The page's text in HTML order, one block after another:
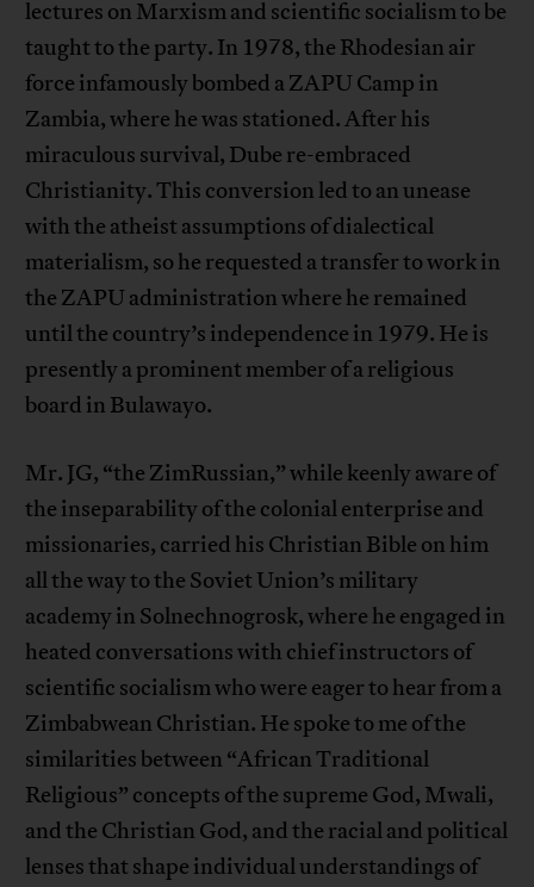
lectures on Marxism and scientific socialism to be
taught to the party. In 1978, the Rhodesian air
force infamously bombed a ZAPU Camp in
Zambia, where he was stationed. After his
miraculous survival, Dube re-embraced
Christianity. This conversion led to an unease
with the atheist assumptions of dialectical
materialism, so he requested a transfer to work in
the ZAPU administration where he remained
until the country’s independence in 1979. He is
presently a prominent member of a religious
board in Bulawayo.
Mr. JG, “the ZimRussian,” while keenly aware of
the inseparability of the colonial enterprise and
missionaries, carried his Christian Bible on him
all the way to the Soviet Union’s military
academy in Solnechnogrosk, where he engaged in
heated conversations with chief instructors of
scientific socialism who were eager to hear from a
Zimbabwean Christian. He spoke to me of the
similarities between “African Traditional
Religious” concepts of the supreme God, Mwali,
and the Christian God, and the racial and political
lenses that shape individual understandings of